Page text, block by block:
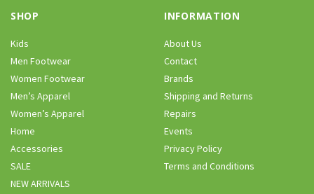
SHOP
Kids
Men Footwear
Women Footwear
Men’s Apparel
Women’s Apparel
Home
Accessories
SALE
NEW ARRIVALS
INFORMATION
About Us
Contact
Brands
Shipping and Returns
Repairs
Events
Privacy Policy
Terms and Conditions